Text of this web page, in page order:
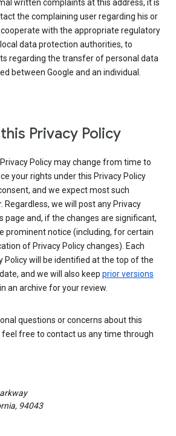
written complaints at this address, it is
the complaining user regarding his or
cooperate with the appropriate regulatory
data protection authorities, to
regarding the transfer of personal data
between Google and an individual.
Privacy Policy
Policy may change from time to
your rights under this Privacy Policy
and we expect most such
Regardless, we will post any Privacy
page and, if the changes are significant,
prominent notice (including, for certain
of Privacy Policy changes). Each
Policy will be identified at the top of the
and we will also keep prior versions
an archive for your review.
questions or concerns about this
feel free to contact us any time through
94043